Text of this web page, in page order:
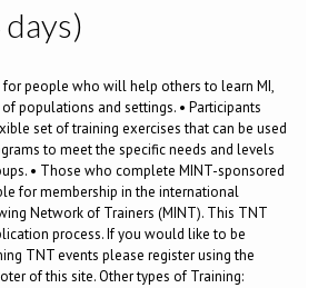
for people who will help others to learn MI,
populations and settings. • Participants
set of training exercises that can be used
to meet the specific needs and levels
• Those who complete MINT-sponsored
for membership in the international
Network of Trainers (MINT). This TNT
process. If you would like to be
TNT events please register using the
of this site. Other types of Training: